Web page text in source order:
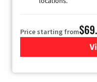
Price starting from